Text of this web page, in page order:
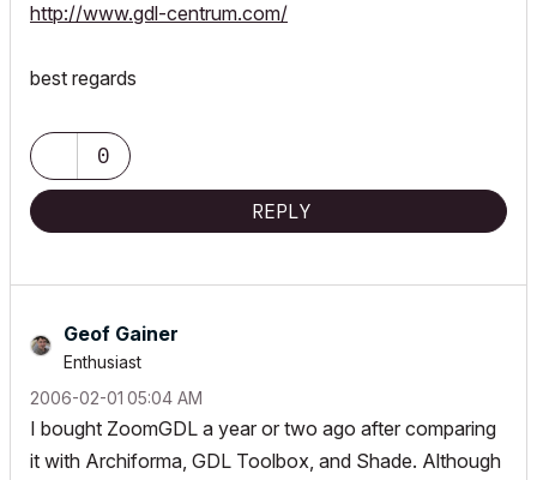
http://www.gdl-centrum.com/
best regards
0
REPLY
Geof Gainer
Enthusiast
‎2006-02-01 05:04 AM
I bought ZoomGDL a year or two ago after comparing
it with Archiforma, GDL Toolbox, and Shade. Although